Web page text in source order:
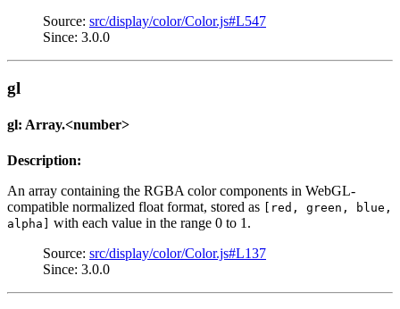
Source: src/display/color/Color.js#L547
Since: 3.0.0
gl
gl: Array.<number>
Description:
An array containing the RGBA color components in WebGL-
compatible normalized float format, stored as [red, green, blue,
alpha] with each value in the range 0 to 1.
Source: src/display/color/Color.js#L137
Since: 3.0.0